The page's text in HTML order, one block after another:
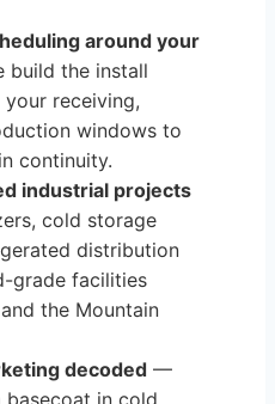
around your
build the install
your receiving,
windows to
continuity.
industrial projects
cold storage
distribution
grade facilities
the Mountain
decoded —
basecoat in cold